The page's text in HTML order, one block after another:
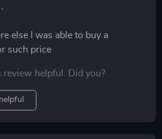
else I was able to buy a
such price
helpful. Did you?